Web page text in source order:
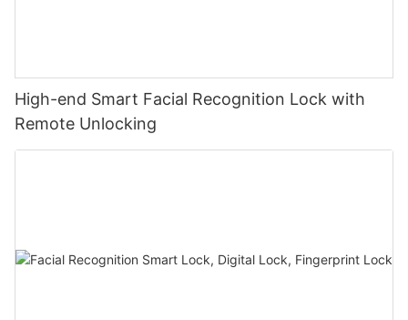
High-end Smart Facial Recognition Lock with
Remote Unlocking